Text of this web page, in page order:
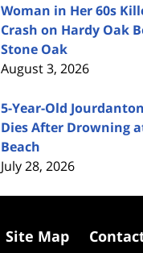
Woman in Her 60s
Crash on Hardy Oak
Stone Oak
August 3, 2026
5-Year-Old
Dies After Drowning
Beach
July 28, 2026
Site Map